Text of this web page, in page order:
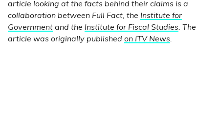
article looking at the facts behind their claims is a
collaboration between Full Fact, the Institute for
Government and the Institute for Fiscal Studies. The
article was originally published on ITV News.